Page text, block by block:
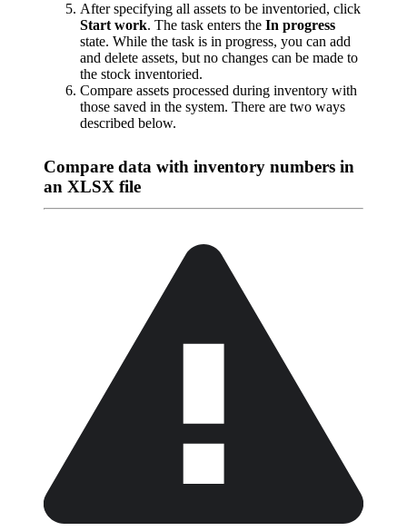
After specifying all assets to be inventoried, click
Start work. The task enters the In progress
state. While the task is in progress, you can add
and delete assets, but no changes can be made to
the stock inventoried.
Compare assets processed during inventory with
those saved in the system. There are two ways
described below.
Compare data with inventory numbers in
an XLSX file